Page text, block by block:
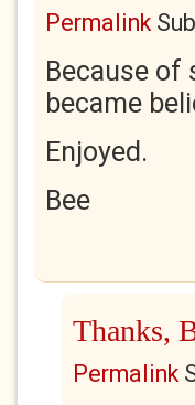
Permalink
Because of
became
Enjoyed.
Bee
Thanks,
Permalink